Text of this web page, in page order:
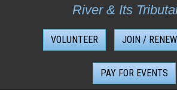
River & Its
VOLUNTEER JOIN /
PAY FOR EVENTS